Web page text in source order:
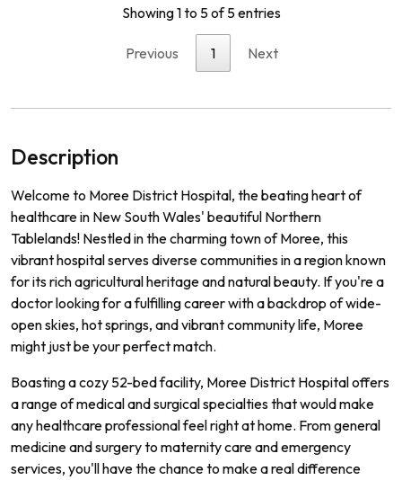
Showing 1 to 5 of 5 entries
Previous 1 Next
Description
Welcome to Moree District Hospital, the beating heart of
healthcare in New South Wales' beautiful Northern
Tablelands! Nestled in the charming town of Moree, this
vibrant hospital serves diverse communities in a region known
for its rich agricultural heritage and natural beauty. If you're a
doctor looking for a fulfilling career with a backdrop of wide-
open skies, hot springs, and vibrant community life, Moree
might just be your perfect match.
Boasting a cozy 52-bed facility, Moree District Hospital offers
a range of medical and surgical specialties that would make
any healthcare professional feel right at home. From general
medicine and surgery to maternity care and emergency
services, you'll have the chance to make a real difference